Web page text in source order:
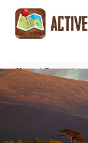
Home
Routes
Ross Castle,